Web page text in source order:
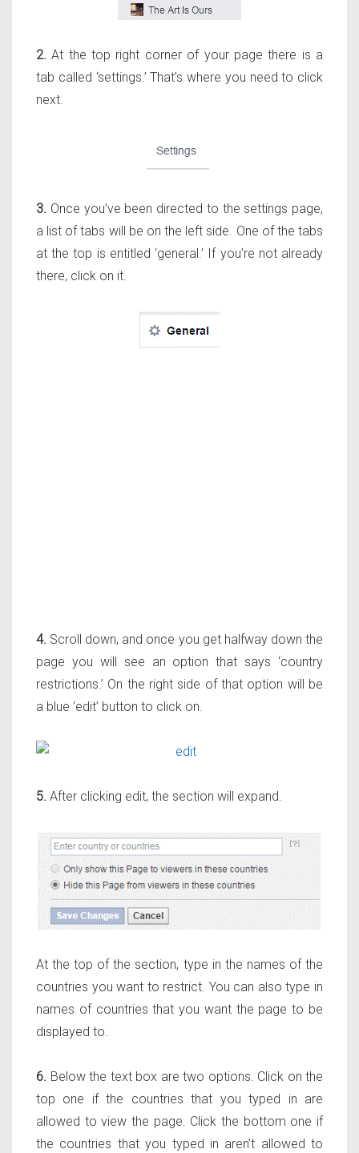
2. At the top right corner of your page there is a
tab called ‘settings.’ That’s where you need to click
next.
3. Once you’ve been directed to the settings page,
a list of tabs will be on the left side. One of the tabs
at the top is entitled ‘general.’ If you’re not already
there, click on it.
4. Scroll down, and once you get halfway down the
page you will see an option that says ‘country
restrictions.’ On the right side of that option will be
a blue ‘edit’ button to click on.
5. After clicking edit, the section will expand.
At the top of the section, type in the names of the
countries you want to restrict. You can also type in
names of countries that you want the page to be
displayed to.
6. Below the text box are two options. Click on the
top one if the countries that you typed in are
allowed to view the page. Click the bottom one if
the countries that you typed in aren’t allowed to